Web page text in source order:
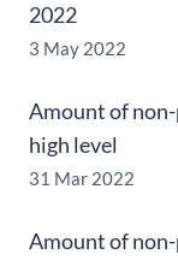
2022
3 May 2022
Amount of
high level
31 Mar 2022
Amount of